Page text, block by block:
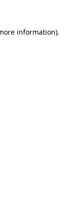
information).